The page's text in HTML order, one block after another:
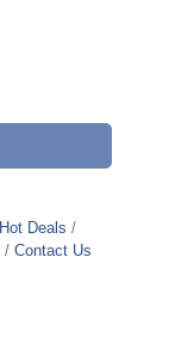
Hot Deals
Contact Us